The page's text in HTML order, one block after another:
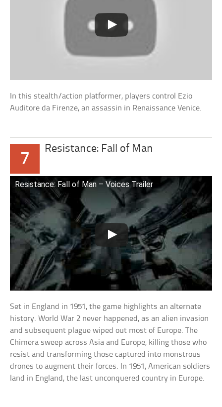
In this stealth/action platformer, players control Ezio
Auditore da Firenze, an assassin in Renaissance Venice.
7
Resistance: Fall of Man
Resistance: Fall of Man – Voices Trailer
Set in England in 1951, the game highlights an alternate
history. World War 2 never happened, as an alien invasion
and subsequent plague wiped out most of Europe. The
Chimera sweep across Asia and Europe, killing those who
resist and transforming those captured into monstrous
drones to augment their forces. In 1951, American soldiers
land in England, the last unconquered country in Europe.